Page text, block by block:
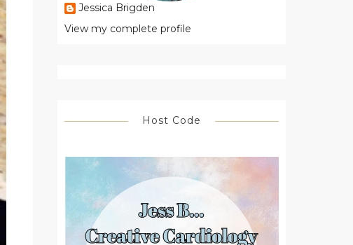
Jessica Brigden
View my complete profile
Host Code